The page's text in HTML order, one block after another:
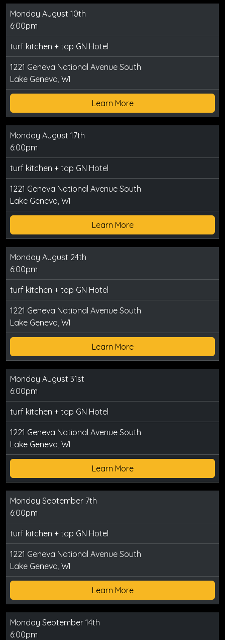
Monday August 10th
6:00pm
turf kitchen + tap GN Hotel
1221 Geneva National Avenue South
Lake Geneva, WI
Learn More
Monday August 17th
6:00pm
turf kitchen + tap GN Hotel
1221 Geneva National Avenue South
Lake Geneva, WI
Learn More
Monday August 24th
6:00pm
turf kitchen + tap GN Hotel
1221 Geneva National Avenue South
Lake Geneva, WI
Learn More
Monday August 31st
6:00pm
turf kitchen + tap GN Hotel
1221 Geneva National Avenue South
Lake Geneva, WI
Learn More
Monday September 7th
6:00pm
turf kitchen + tap GN Hotel
1221 Geneva National Avenue South
Lake Geneva, WI
Learn More
Monday September 14th
6:00pm